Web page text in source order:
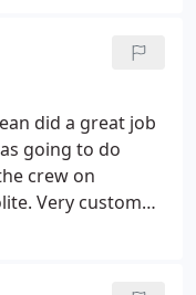
did a great job
going to do
crew on
Very customer